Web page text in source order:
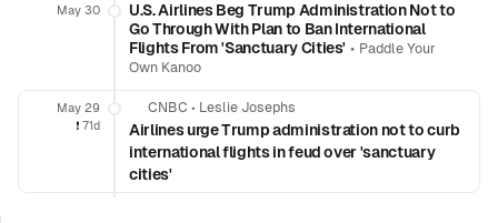
May 30
U.S. Airlines Beg Trump Administration Not to
Go Through With Plan to Ban International
Flights From 'Sanctuary Cities' • Paddle Your
Own Kanoo
May 29
❗️ 71d
CNBC • Leslie Josephs
Airlines urge Trump administration not to curb
international flights in feud over 'sanctuary
cities'